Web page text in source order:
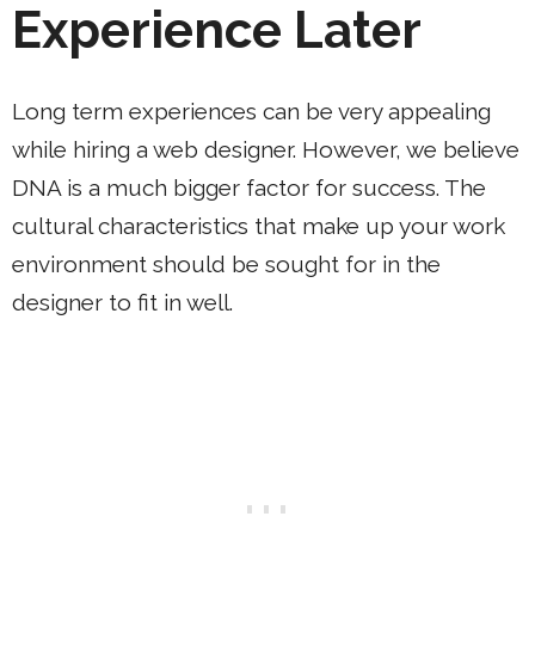
Experience Later
Long term experiences can be very appealing
while hiring a web designer. However, we believe
DNA is a much bigger factor for success. The
cultural characteristics that make up your work
environment should be sought for in the
designer to fit in well.